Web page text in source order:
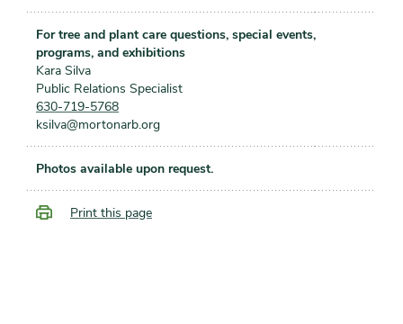
For tree and plant care questions, special events,
programs, and exhibitions
Kara Silva
Public Relations Specialist
630-719-5768
ksilva@mortonarb.org
Photos available upon request.
Print this page